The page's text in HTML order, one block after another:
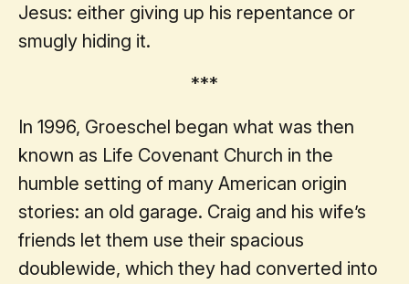
Jesus: either giving up his repentance or
smugly hiding it.
***
In 1996, Groeschel began what was then
known as Life Covenant Church in the
humble setting of many American origin
stories: an old garage. Craig and his wife’s
friends let them use their spacious
doublewide, which they had converted into